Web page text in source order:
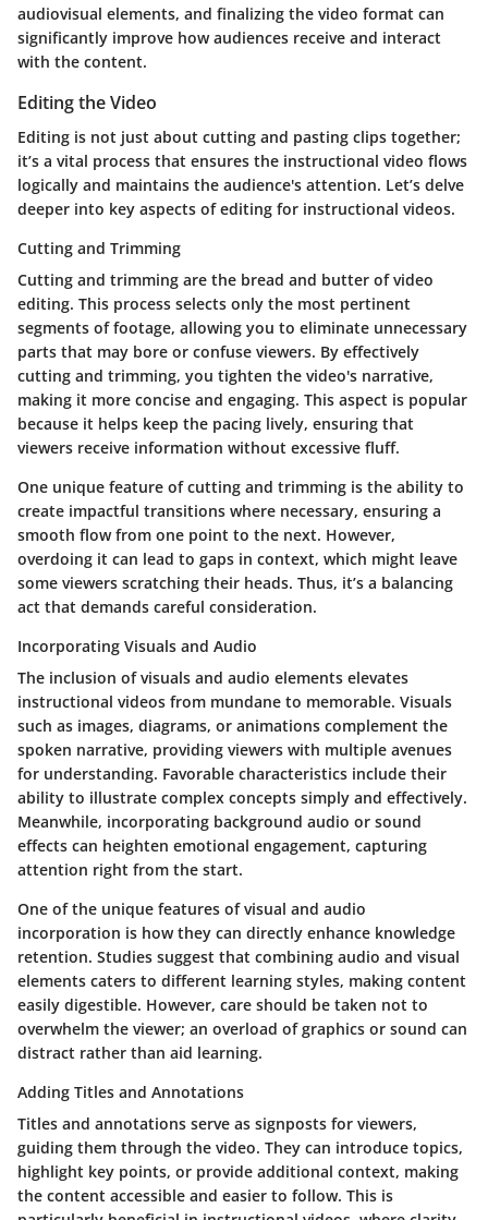
audiovisual elements, and finalizing the video format can
significantly improve how audiences receive and interact
with the content.
Editing the Video
Editing is not just about cutting and pasting clips together;
it’s a vital process that ensures the instructional video flows
logically and maintains the audience's attention. Let’s delve
deeper into key aspects of editing for instructional videos.
Cutting and Trimming
Cutting and trimming are the bread and butter of video
editing. This process selects only the most pertinent
segments of footage, allowing you to eliminate unnecessary
parts that may bore or confuse viewers. By effectively
cutting and trimming, you tighten the video's narrative,
making it more concise and engaging. This aspect is popular
because it helps keep the pacing lively, ensuring that
viewers receive information without excessive fluff.
One unique feature of cutting and trimming is the ability to
create impactful transitions where necessary, ensuring a
smooth flow from one point to the next. However,
overdoing it can lead to gaps in context, which might leave
some viewers scratching their heads. Thus, it’s a balancing
act that demands careful consideration.
Incorporating Visuals and Audio
The inclusion of visuals and audio elements elevates
instructional videos from mundane to memorable. Visuals
such as images, diagrams, or animations complement the
spoken narrative, providing viewers with multiple avenues
for understanding. Favorable characteristics include their
ability to illustrate complex concepts simply and effectively.
Meanwhile, incorporating background audio or sound
effects can heighten emotional engagement, capturing
attention right from the start.
One of the unique features of visual and audio
incorporation is how they can directly enhance knowledge
retention. Studies suggest that combining audio and visual
elements caters to different learning styles, making content
easily digestible. However, care should be taken not to
overwhelm the viewer; an overload of graphics or sound can
distract rather than aid learning.
Adding Titles and Annotations
Titles and annotations serve as signposts for viewers,
guiding them through the video. They can introduce topics,
highlight key points, or provide additional context, making
the content accessible and easier to follow. This is